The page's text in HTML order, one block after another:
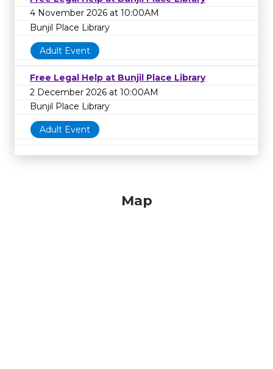
4 November 2026 at 10:00AM
Bunjil Place Library
Adult Event
Free Legal Help at Bunjil Place Library
2 December 2026 at 10:00AM
Bunjil Place Library
Adult Event
Map